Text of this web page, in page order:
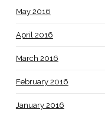
May 2016
April 2016
March 2016
February 2016
January 2016